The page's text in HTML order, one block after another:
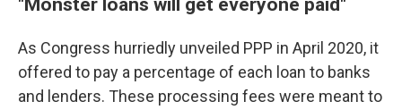
As Congress hurriedly unveiled PPP in April 2020, it
offered to pay a percentage of each loan to banks
and lenders. These processing fees were meant to